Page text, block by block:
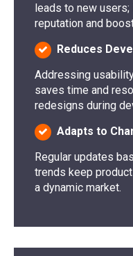
leads to new
reputation and
Reduces
Addressing
saves time and
redesigns during
Adapts to
Regular updates
trends keep
a dynamic market.